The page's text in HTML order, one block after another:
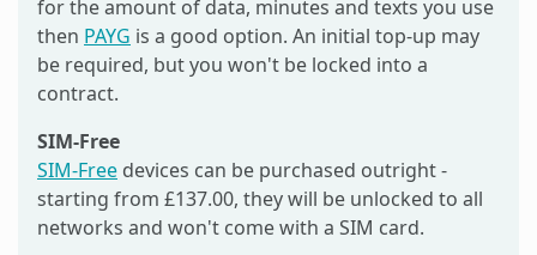
for the amount of data, minutes and texts you use
then PAYG is a good option. An initial top-up may
be required, but you won't be locked into a
contract.
SIM-Free
SIM-Free devices can be purchased outright -
starting from £137.00, they will be unlocked to all
networks and won't come with a SIM card.